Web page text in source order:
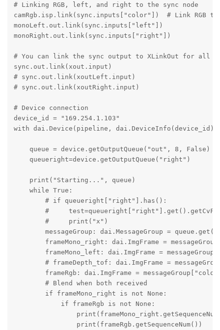
# Linking RGB, left, and right to the sync node
camRgb.isp.link(sync.inputs["color"])  # Link RGB to
monoLeft.out.link(sync.inputs["left"])
monoRight.out.link(sync.inputs["right"])
# You can link the sync output to XLinkOut for all
sync.out.link(xout.input)
# sync.out.link(xoutLeft.input)
# sync.out.link(xoutRight.input)
# Device connection
device_id = "169.254.1.103"
with dai.Device(pipeline, dai.DeviceInfo(device_id))
    queue = device.getOutputQueue("out", 8, False)
    queueright=device.getOutputQueue("right")
    print("Starting...", queue)
    while True:
        # if queueright["right"].has():
#
        #     print("x")
        messageGroup: dai.MessageGroup = queue.get()
frameMono_right: dai.ImgFrame =
frameMono_left: dai.ImgFrame =
# frameDepth_tof: dai.ImgFrame =
frameRgb: dai.ImgFrame =
        # Blend when both received
        if frameMono_right is not None:
            if frameRgb is not None:
                print(frameRgb.getSequenceNum())